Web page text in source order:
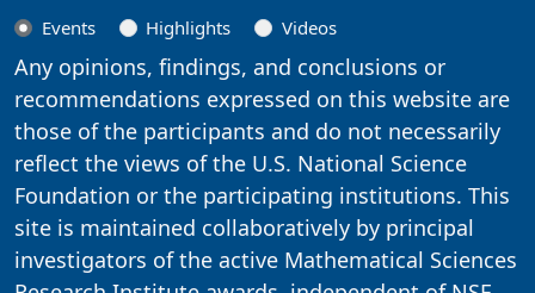
Events Highlights Videos
Any opinions, findings, and conclusions or
recommendations expressed on this website are
those of the participants and do not necessarily
reflect the views of the U.S. National Science
Foundation or the participating institutions. This
site is maintained collaboratively by principal
investigators of the active Mathematical Sciences